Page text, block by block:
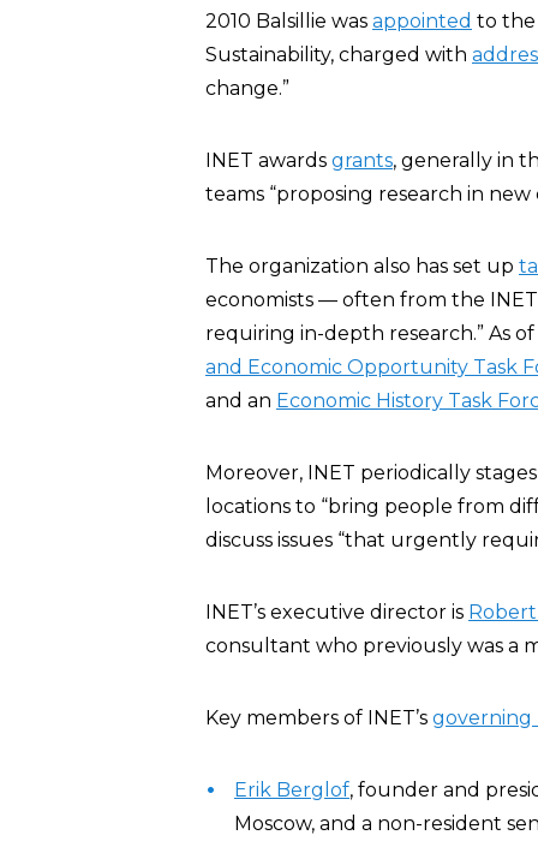
2010 Balsillie was appointed to
Sustainability, charged with
change.”
INET awards grants, generally in
teams “proposing research in
The organization also has set up
economists — often from the
requiring in-depth research.” As
and Economic Opportunity Task
and an Economic History Task
Moreover, INET periodically
locations to “bring people from
discuss issues “that urgently
INET’s executive director is
consultant who previously was a
Key members of INET’s governing
Erik Berglof, founder and
Moscow, and a non-resident